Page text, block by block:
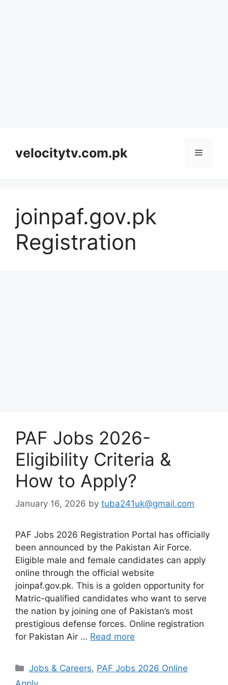
contentvelocitytv.com.pk Menu
joinpaf.gov.pk
Registration
PAF Jobs 2026-
Eligibility Criteria &
How to Apply?
January 16, 2026 by tuba241uk@gmail.com
PAF Jobs 2026 Registration Portal has officially
been announced by the Pakistan Air Force.
Eligible male and female candidates can apply
online through the official website
joinpaf.gov.pk. This is a golden opportunity for
Matric-qualified candidates who want to serve
the nation by joining one of Pakistan’s most
prestigious defense forces. Online registration
for Pakistan Air … Read more
Categories
Jobs & Careers, PAF Jobs 2026 Online